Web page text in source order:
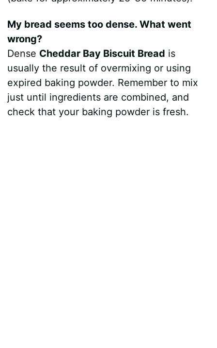
My bread seems too dense. What went
wrong?
Dense Cheddar Bay Biscuit Bread is
usually the result of overmixing or using
expired baking powder. Remember to mix
just until ingredients are combined, and
check that your baking powder is fresh.